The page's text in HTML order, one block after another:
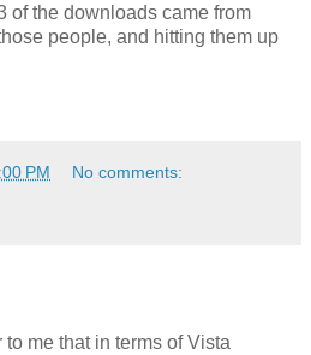
of the downloads came from
people, and hitting them up
PM No comments:
me that in terms of Vista